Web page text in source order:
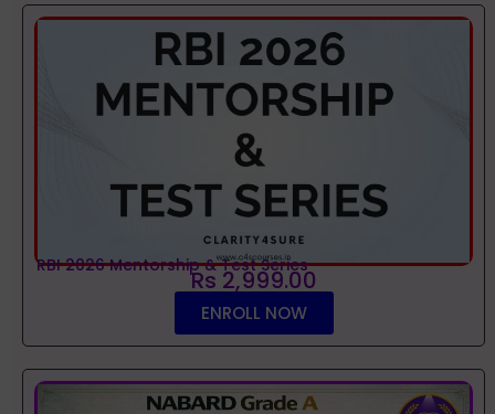
RBI 2026 Mentorship & Test Series
Rs 2,999.00
ENROLL NOW